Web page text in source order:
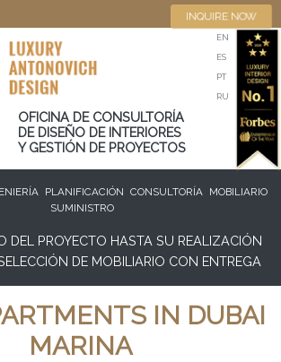
EN
ES
PT
RU
OFICINA DE CONSULTORÍA
DE DISEÑO DE INTERIORES
Y GESTIÓN DE PROYECTOS
INQUIRE NOW
PLANIFICACIÓN CONSULTORÍA
MOBILIARIO
SUMINISTRO
DEL PROYECTO HASTA SU REALIZACIÓN
DE MOBILIARIO CON ENTREGA
IN DUBAI
MARINA